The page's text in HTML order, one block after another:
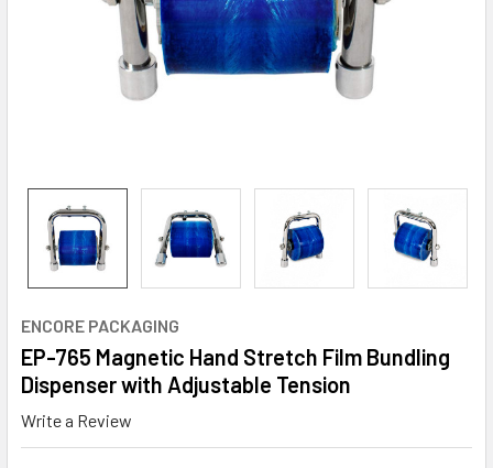
ENCORE PACKAGING
EP-765 Magnetic Hand Stretch Film Bundling
Dispenser with Adjustable Tension
Write a Review